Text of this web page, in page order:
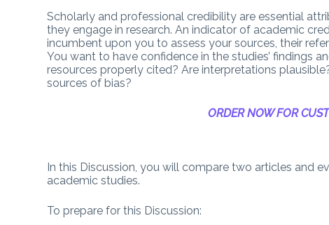
Scholarly and professional credibility are essential
they engage in research. An indicator of academic
incumbent upon you to assess your sources, their
You want to have confidence in the studies’ findings
resources properly cited? Are interpretations
sources of bias?
ORDER NOW FOR
In this Discussion, you will compare two articles and
academic studies.
To prepare for this Discussion: